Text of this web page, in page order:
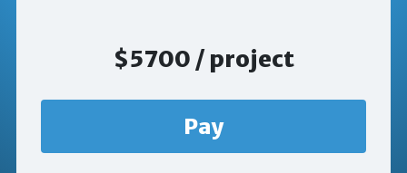
$5700 / project
Pay